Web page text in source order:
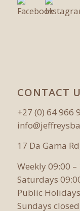
CONTACT
+27 (0) 64 966
17 Da Gama
Weekly 09:00 –
Saturdays
Public
Sundays closed